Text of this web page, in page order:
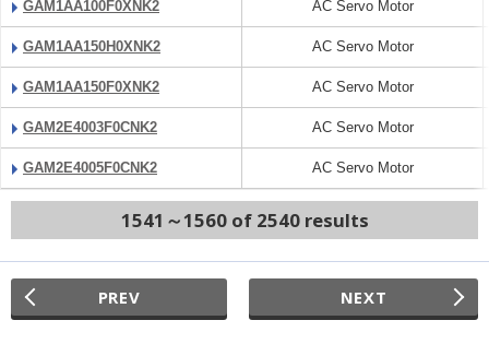
GAM1AA100F0XNK2 AC Servo Motor
GAM1AA150H0XNK2 AC Servo Motor
GAM1AA150F0XNK2 AC Servo Motor
GAM2E4003F0CNK2 AC Servo Motor
GAM2E4005F0CNK2 AC Servo Motor
1541～1560 of 2540 results
PREV NEXT